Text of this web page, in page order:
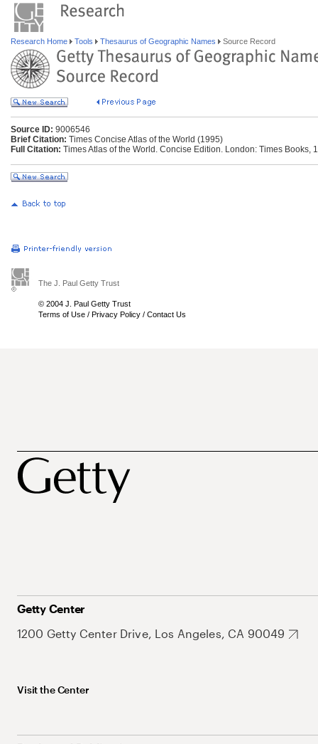
Research Home Tools Thesaurus of Geographic Names Source Record
Source ID: 9006546
Brief Citation: Times Concise Atlas of the World (1995)
Full Citation: Times Atlas of the World. Concise Edition. London: Times Books,
The J. Paul Getty Trust
© 2004 J. Paul Getty Trust
Terms of Use / Privacy Policy / Contact Us
Getty Center
1200 Getty Center Drive, Los Angeles, CA 90049
Visit the Center